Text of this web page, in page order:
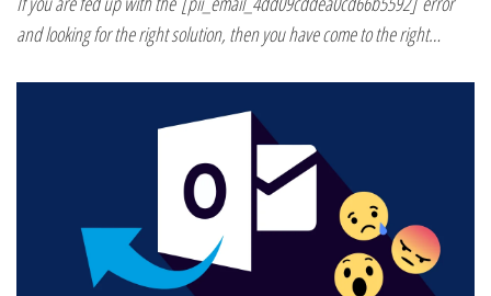
and looking for the right solution, then you have come to the right…